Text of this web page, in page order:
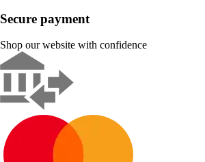
Secure payment
Shop our website with confidence